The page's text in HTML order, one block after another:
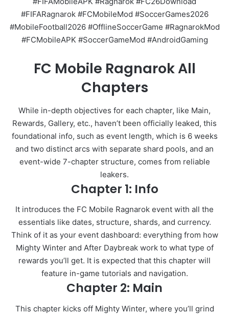
#FIFARagnarok #FCMobileMod #SoccerGames2026
#MobileFootball2026 #OfflineSoccerGame #RagnarokMod
#FCMobileAPK #SoccerGameMod #AndroidGaming
FC Mobile Ragnarok All
Chapters
While in-depth objectives for each chapter, like Main,
Rewards, Gallery, etc., haven’t been officially leaked, this
foundational info, such as event length, which is 6 weeks
and two distinct arcs with separate shard pools, and an
event-wide 7-chapter structure, comes from reliable
leakers.
Chapter 1: Info
It introduces the FC Mobile Ragnarok event with all the
essentials like dates, structure, shards, and currency.
Think of it as your event dashboard: everything from how
Mighty Winter and After Daybreak work to what type of
rewards you’ll get. It is expected that this chapter will
feature in-game tutorials and navigation.
Chapter 2: Main
This chapter kicks off Mighty Winter, where you’ll grind